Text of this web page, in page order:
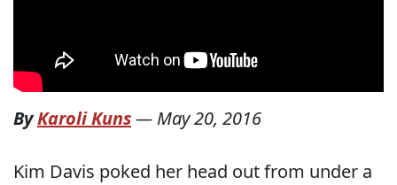
ByKaroli Kuns— May 20, 2016
Kim Davis poked her head out from under a